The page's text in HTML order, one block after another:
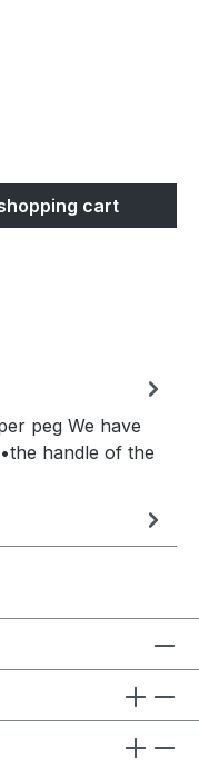
the desired
cart
peg We have
handle of the